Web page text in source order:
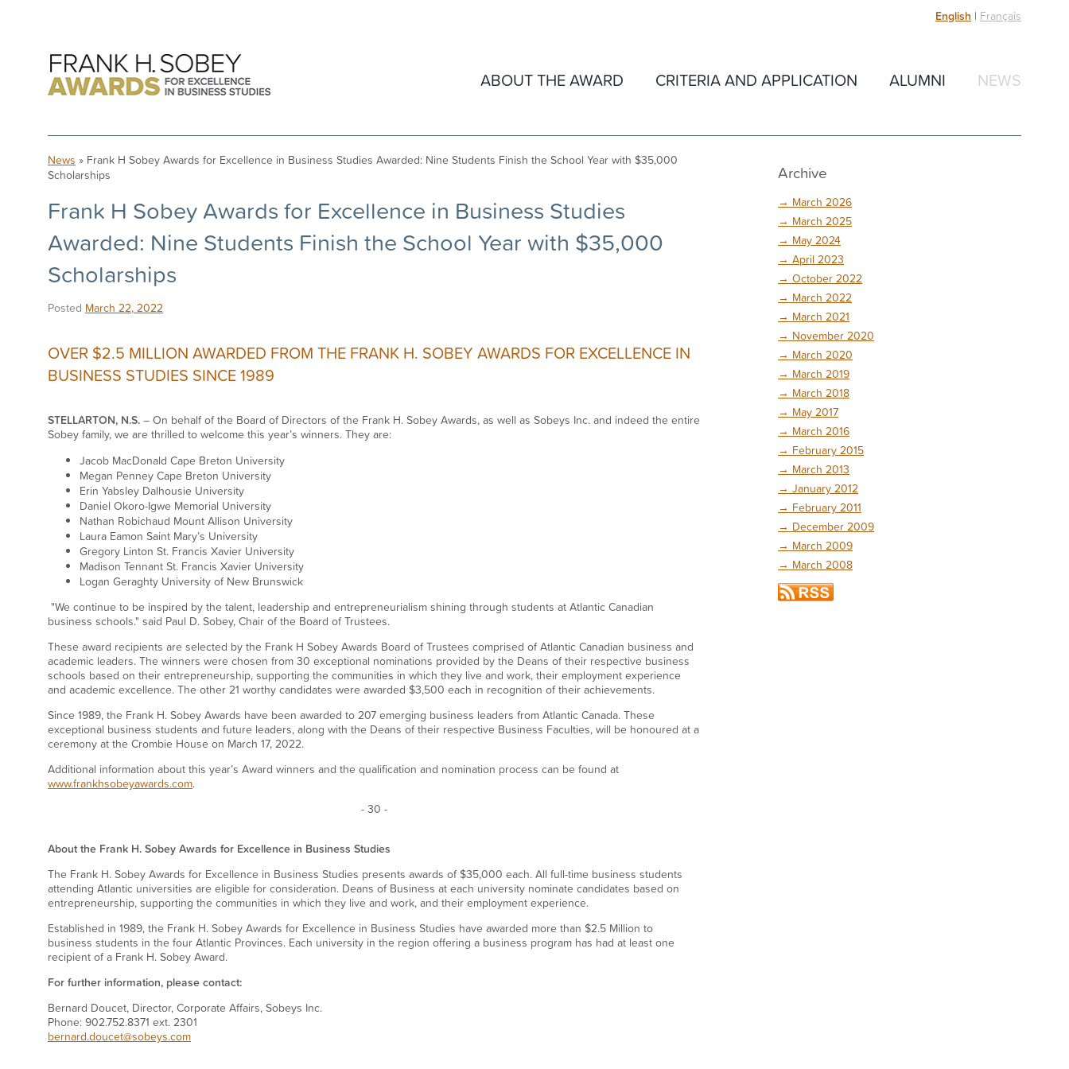
English | Français
ABOUT THE AWARD CRITERIA AND APPLICATION ALUMNI NEWS
News » Frank H Sobey Awards for Excellence in Business Studies Awarded: Nine Students Finish the School Year with $35,000
Scholarships
Frank H Sobey Awards for Excellence in Business Studies
Awarded: Nine Students Finish the School Year with $35,000
Scholarships
Posted March 22, 2022
OVER $2.5 MILLION AWARDED FROM THE FRANK H. SOBEY AWARDS FOR EXCELLENCE IN
BUSINESS STUDIES SINCE 1989
STELLARTON, N.S. – On behalf of the Board of Directors of the Frank H. Sobey Awards, as well as Sobeys Inc. and indeed the entire
Sobey family, we are thrilled to welcome this year’s winners. They are:
Jacob MacDonald Cape Breton University
Megan Penney Cape Breton University
Erin Yabsley Dalhousie University
Daniel Okoro-Igwe Memorial University
Nathan Robichaud Mount Allison University
Laura Eamon Saint Mary’s University
Gregory Linton St. Francis Xavier University
Madison Tennant St. Francis Xavier University
Logan Geraghty University of New Brunswick
"We continue to be inspired by the talent, leadership and entrepreneurialism shining through students at Atlantic Canadian
business schools." said Paul D. Sobey, Chair of the Board of Trustees.
These award recipients are selected by the Frank H Sobey Awards Board of Trustees comprised of Atlantic Canadian business and
academic leaders. The winners were chosen from 30 exceptional nominations provided by the Deans of their respective business
schools based on their entrepreneurship, supporting the communities in which they live and work, their employment experience
and academic excellence. The other 21 worthy candidates were awarded $3,500 each in recognition of their achievements.
Since 1989, the Frank H. Sobey Awards have been awarded to 207 emerging business leaders from Atlantic Canada. These
exceptional business students and future leaders, along with the Deans of their respective Business Faculties, will be honoured at a
ceremony at the Crombie House on March 17, 2022.
Additional information about this year’s Award winners and the qualification and nomination process can be found at
www.frankhsobeyawards.com.
- 30 -
About the Frank H. Sobey Awards for Excellence in Business Studies
The Frank H. Sobey Awards for Excellence in Business Studies presents awards of $35,000 each. All full-time business students
attending Atlantic universities are eligible for consideration. Deans of Business at each university nominate candidates based on
entrepreneurship, supporting the communities in which they live and work, and their employment experience.
Established in 1989, the Frank H. Sobey Awards for Excellence in Business Studies have awarded more than $2.5 Million to
business students in the four Atlantic Provinces. Each university in the region offering a business program has had at least one
recipient of a Frank H. Sobey Award.
For further information, please contact:
Bernard Doucet, Director, Corporate Affairs, Sobeys Inc.
Phone: 902.752.8371 ext. 2301
bernard.doucet@sobeys.com
Archive
→ March 2026
→ March 2025
→ May 2024
→ April 2023
→ October 2022
→ March 2022
→ March 2021
→ November 2020
→ March 2020
→ March 2019
→ March 2018
→ May 2017
→ March 2016
→ February 2015
→ March 2013
→ January 2012
→ February 2011
→ December 2009
→ March 2009
→ March 2008